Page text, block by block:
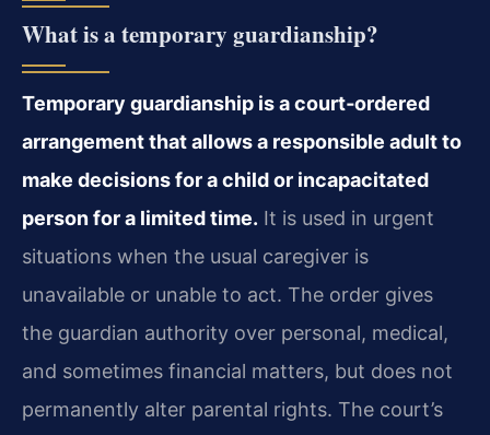
What is a temporary guardianship?
Temporary guardianship is a court‑ordered
arrangement that allows a responsible adult to
make decisions for a child or incapacitated
person for a limited time. It is used in urgent
situations when the usual caregiver is
unavailable or unable to act. The order gives
the guardian authority over personal, medical,
and sometimes financial matters, but does not
permanently alter parental rights. The court’s